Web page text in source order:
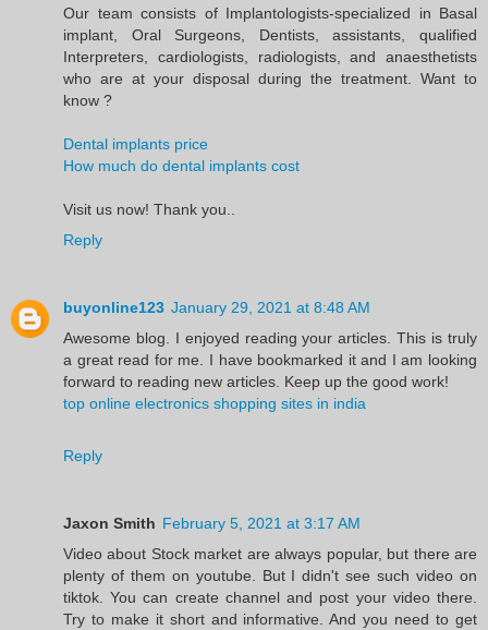
Our team consists of Implantologists-specialized in Basal
implant, Oral Surgeons, Dentists, assistants, qualified
Interpreters, cardiologists, radiologists, and anaesthetists
who are at your disposal during the treatment. Want to
know ?
Dental implants price
How much do dental implants cost
Visit us now! Thank you..
Reply
buyonline123 January 29, 2021 at 8:48 AM
Awesome blog. I enjoyed reading your articles. This is truly
a great read for me. I have bookmarked it and I am looking
forward to reading new articles. Keep up the good work!
top online electronics shopping sites in india
Reply
Jaxon Smith February 5, 2021 at 3:17 AM
Video about Stock market are always popular, but there are
plenty of them on youtube. But I didn't see such video on
tiktok. You can create channel and post your video there.
Try to make it short and informative. And you need to get